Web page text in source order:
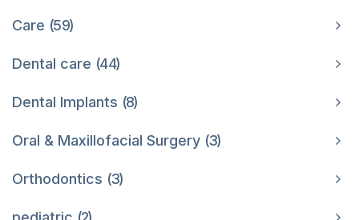
Care 59
Dental care 44
Dental Implants 8
Oral & Maxillofacial Surgery 3
Orthodontics 3